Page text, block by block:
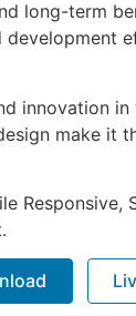
long-term
innovation
make it
Responsive,